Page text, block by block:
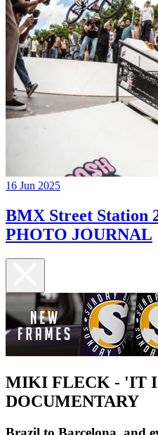
16 Jun 2025
BMX Street Station
PHOTO JOURNAL
MIKI FLECK - 'IT
DOCUMENTARY